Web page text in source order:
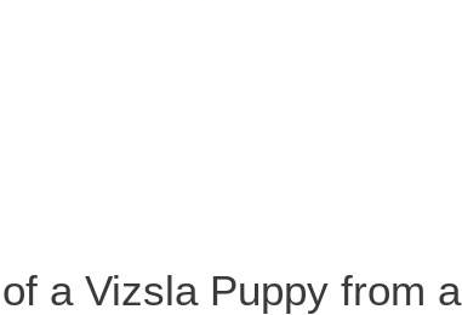
a Vizsla Puppy from a